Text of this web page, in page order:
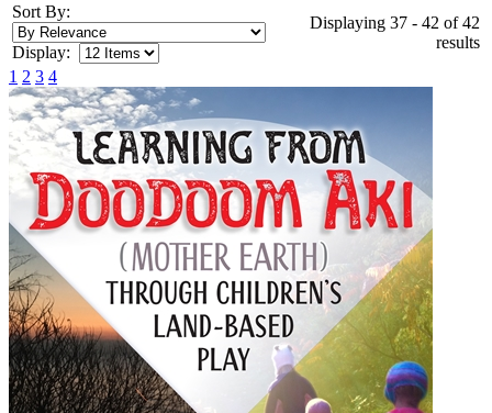
Sort By:
Display:
Displaying 37 - 42 of 42
results
1 2 3 4